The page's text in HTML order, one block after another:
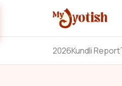
2026Kundli Report